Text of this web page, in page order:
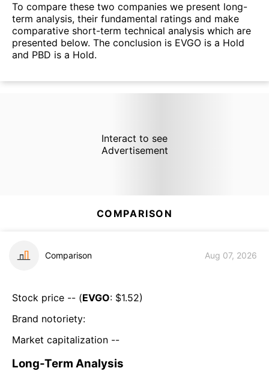
To compare these two companies we present long-
term analysis, their fundamental ratings and make
comparative short-term technical analysis which are
presented below. The conclusion is EVGO is a Hold
and PBD is a Hold.
Interact to see
Advertisement
COMPARISON
Comparison Aug 07, 2026
Stock price -- (EVGO: $1.52)
Brand notoriety:
Market capitalization --
Long-Term Analysis